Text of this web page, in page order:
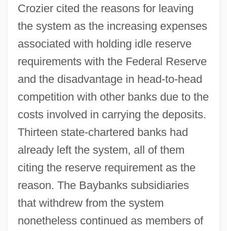
Crozier cited the reasons for leaving
the system as the increasing expenses
associated with holding idle reserve
requirements with the Federal Reserve
and the disadvantage in head-to-head
competition with other banks due to the
costs involved in carrying the deposits.
Thirteen state-chartered banks had
already left the system, all of them
citing the reserve requirement as the
reason. The Baybanks subsidiaries
that withdrew from the system
nonetheless continued as members of